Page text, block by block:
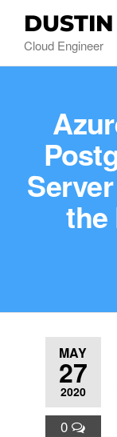
Cloud Engineer
the
MAY
27
2020
0